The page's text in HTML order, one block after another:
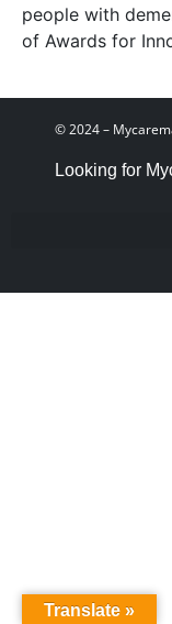
people with
of Awards for
© 2024 –
Looking for
Translate »